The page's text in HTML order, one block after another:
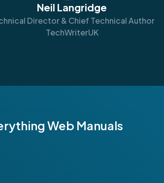
Neil Langridge
Director & Chief Technical Author
TechWriterUK
Web Manuals